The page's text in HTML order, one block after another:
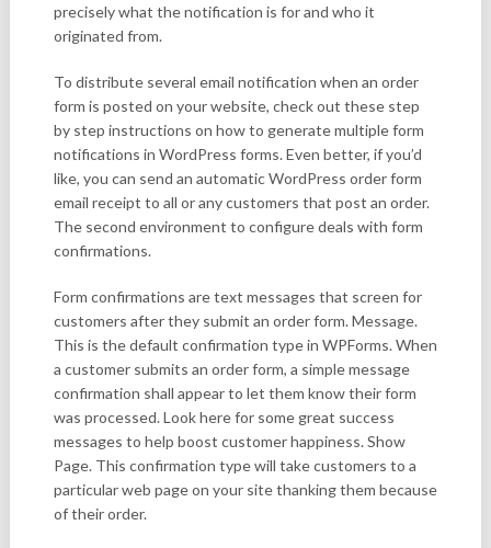
precisely what the notification is for and who it
originated from.
To distribute several email notification when an order
form is posted on your website, check out these step
by step instructions on how to generate multiple form
notifications in WordPress forms. Even better, if you’d
like, you can send an automatic WordPress order form
email receipt to all or any customers that post an order.
The second environment to configure deals with form
confirmations.
Form confirmations are text messages that screen for
customers after they submit an order form. Message.
This is the default confirmation type in WPForms. When
a customer submits an order form, a simple message
confirmation shall appear to let them know their form
was processed. Look here for some great success
messages to help boost customer happiness. Show
Page. This confirmation type will take customers to a
particular web page on your site thanking them because
of their order.